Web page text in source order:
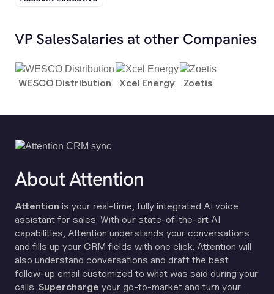
VP SalesSalaries at other Companies
WESCO Distribution Xcel Energy Zoetis
About Attention
Attention is your real-time, fully integrated AI voice
assistant for sales. With our state-of-the-art AI
capabilities, Attention understands your conversations
and fills up your CRM fields with one click. Attention will
also understand conversations and draft the best
follow-up email customized to what was said during your
calls. Supercharge your go-to-market and turn your